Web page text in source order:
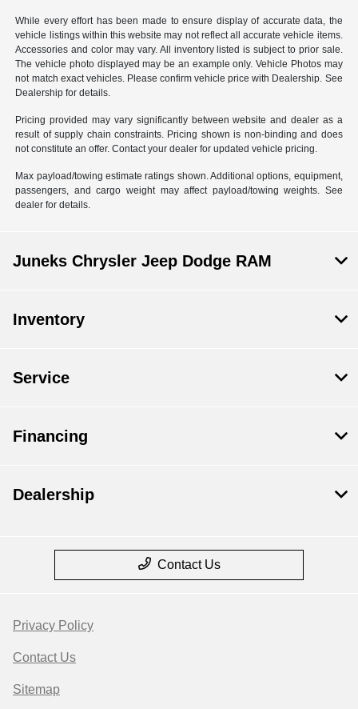
While every effort has been made to ensure display of accurate data, the
vehicle listings within this website may not reflect all accurate vehicle items.
Accessories and color may vary. All inventory listed is subject to prior sale.
The vehicle photo displayed may be an example only. Vehicle Photos may
not match exact vehicles. Please confirm vehicle price with Dealership. See
Dealership for details.
Pricing provided may vary significantly between website and dealer as a
result of supply chain constraints. Pricing shown is non-binding and does
not constitute an offer. Contact your dealer for updated vehicle pricing.
Max payload/towing estimate ratings shown. Additional options, equipment,
passengers, and cargo weight may affect payload/towing weights. See
dealer for details.
Juneks Chrysler Jeep Dodge RAM
Inventory
Service
Financing
Dealership
Contact Us
Privacy Policy
Contact Us
Sitemap